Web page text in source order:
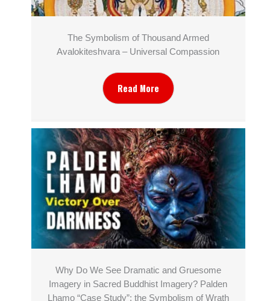
The Symbolism of Thousand Armed
Avalokiteshvara – Universal Compassion
Read More
Why Do We See Dramatic and Gruesome
Imagery in Sacred Buddhist Imagery? Palden
Lhamo “Case Study”: the Symbolism of Wrath